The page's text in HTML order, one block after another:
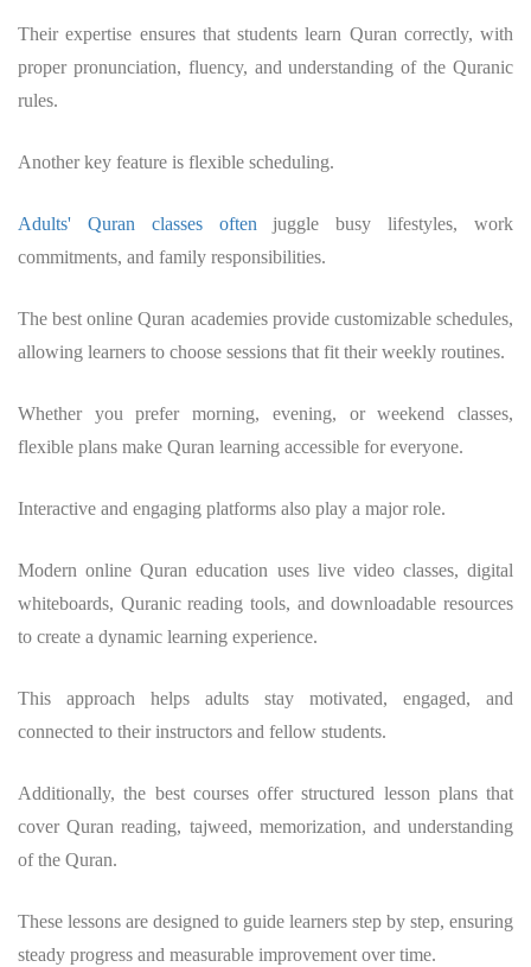
Their expertise ensures that students learn Quran correctly, with
proper pronunciation, fluency, and understanding of the Quranic
rules.
Another key feature is flexible scheduling.
Adults' Quran classes often juggle busy lifestyles, work
commitments, and family responsibilities.
The best online Quran academies provide customizable schedules,
allowing learners to choose sessions that fit their weekly routines.
Whether you prefer morning, evening, or weekend classes,
flexible plans make Quran learning accessible for everyone.
Interactive and engaging platforms also play a major role.
Modern online Quran education uses live video classes, digital
whiteboards, Quranic reading tools, and downloadable resources
to create a dynamic learning experience.
This approach helps adults stay motivated, engaged, and
connected to their instructors and fellow students.
Additionally, the best courses offer structured lesson plans that
cover Quran reading, tajweed, memorization, and understanding
of the Quran.
These lessons are designed to guide learners step by step, ensuring
steady progress and measurable improvement over time.